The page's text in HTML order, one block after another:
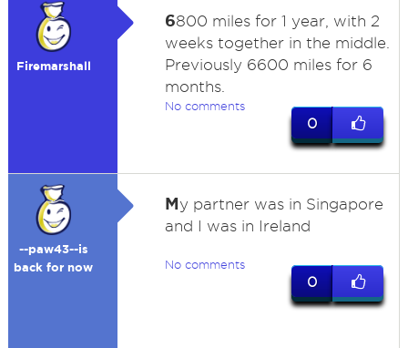
Firemarshall
6800 miles for 1 year, with 2
weeks together in the middle.
Previously 6600 miles for 6
months.
No comments
0
--paw43--is
back for now
My partner was in Singapore
and I was in Ireland
No comments
0